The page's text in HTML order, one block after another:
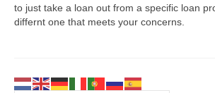
to just take a loan out from a specific loan
differnt one that meets your concerns.